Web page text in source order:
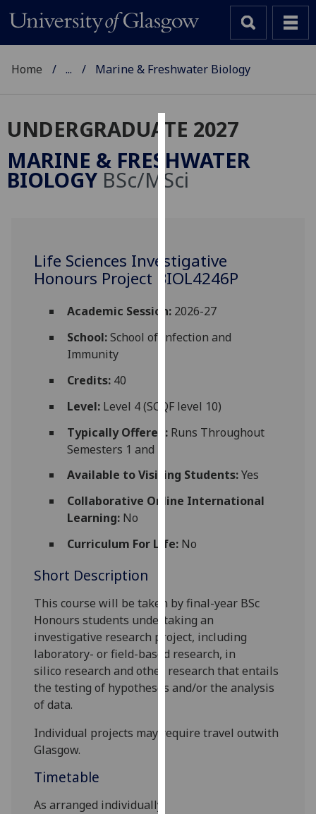
Cookies
We
use
user
experience
and
allow
personalised
parties.
You
can
out
more
about
and
use
them
on
our
privacy
policy
page.
Analytics
Home ... Marine & Freshwater Biology
UNDERGRADUATE 2027
MARINE & FRESHWATER
BIOLOGY BSc/MSci
Life Sciences Investigative
Honours Project BIOL4246P
Academic Session:2026-27
School:School of Infection and
Immunity
Credits:40
Level:Level 4 (SCQF level 10)
Typically Offered:Runs Throughout
Semesters 1 and 2
Available to Visiting Students:Yes
Collaborative Online International
Learning:No
Curriculum For Life:No
Short Description
This coursewill be taken by final-year BSc
Honours students undertakingan
investigative research project, including
laboratory- or field-based research, in
silico research and other research that entails
the testing of hypotheses and/or the analysis
of data.
Individual projects may require travel outwith
Glasgow.
Timetable
As arranged individually.